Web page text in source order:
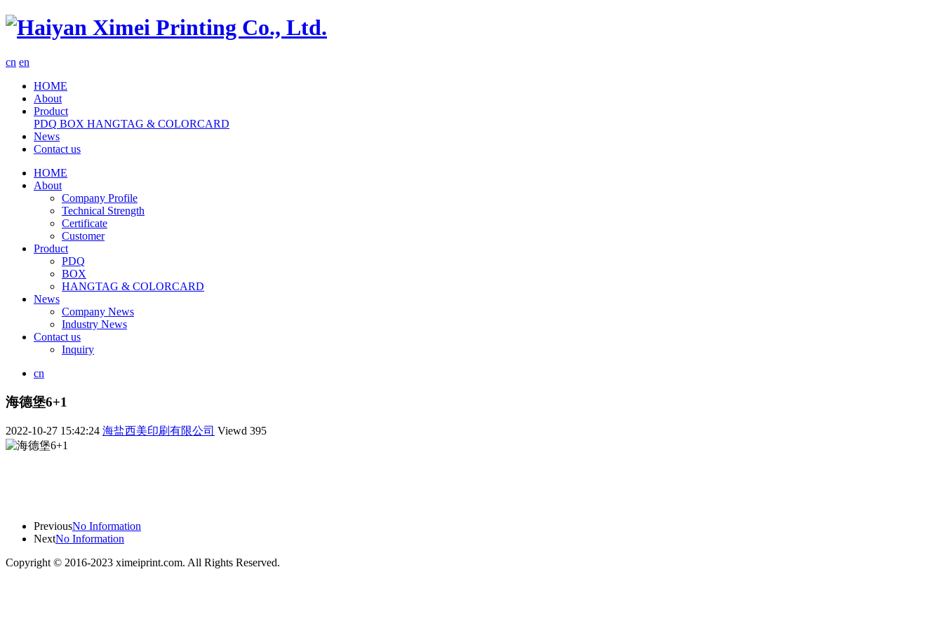
cn en
HOME
About
Product
PDQ BOX HANGTAG & COLORCARD
News
Contact us
HOME
About
Company Profile
Technical Strength
Certificate
Customer
Product
PDQ
BOX
HANGTAG & COLORCARD
News
Company News
Industry News
Contact us
Inquiry
cn
海德堡6+1
2022-10-27 15:42:24 海盐西美印刷有限公司 Viewd 395
PreviousNo Information
NextNo Information
Copyright © 2016-2023 ximeiprint.com. All Rights Reserved.